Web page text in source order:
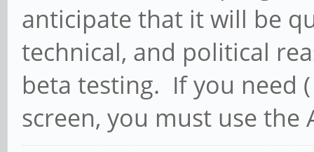
anticipate that it will be
technical, and political
beta testing. If you need
screen, you must use